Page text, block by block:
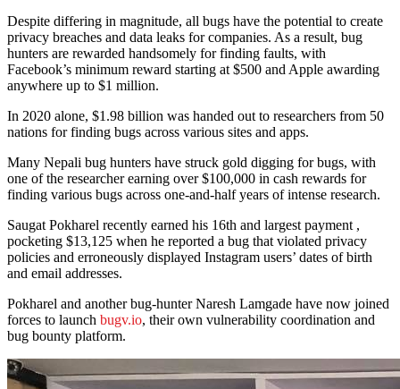
Despite differing in magnitude, all bugs have the potential to create
privacy breaches and data leaks for companies. As a result, bug
hunters are rewarded handsomely for finding faults, with
Facebook’s minimum reward starting at $500 and Apple awarding
anywhere up to $1 million.
In 2020 alone, $1.98 billion was handed out to researchers from 50
nations for finding bugs across various sites and apps.
Many Nepali bug hunters have struck gold digging for bugs, with
one of the researcher earning over $100,000 in cash rewards for
finding various bugs across one-and-half years of intense research.
Saugat Pokharel recently earned his 16th and largest payment ,
pocketing $13,125 when he reported a bug that violated privacy
policies and erroneously displayed Instagram users’ dates of birth
and email addresses.
Pokharel and another bug-hunter Naresh Lamgade have now joined
forces to launch bugv.io, their own vulnerability coordination and
bug bounty platform.